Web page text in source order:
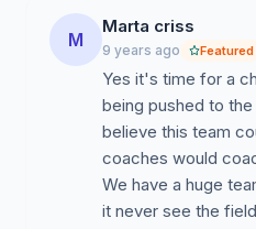
predictable. Defensively,
in-game adjustments from
special teams play routinely
field position, posing a
defense to protect a short
Off-Season/In-
strength & conditioning
M
Marta criss
9 years ago Featured
Yes it's time for a
being pushed to
believe this team
coaches would
We have a huge
it never see the